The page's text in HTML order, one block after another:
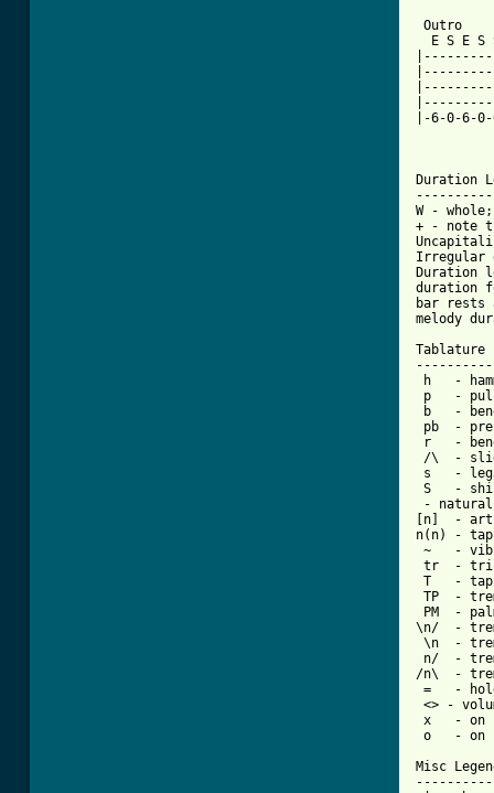
Outro
E S E S
|-6-0-6-
Duration
W -
+ - note
Irregular
Duration
duration
bar rests
melody
Tablature
h   -
p   -
b   -
pb  -
r   -
/\  -
s   -
- natural
[n]  -
n(n) -
~   -
tr  -
T   - tap
TP  -
PM  -
\n/  -
\n  -
n/  -
/n\  -
=   -
<> -
x   - on
o   - on
Misc